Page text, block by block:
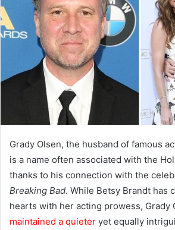
Grady Olsen, the husband of famous
is a name often associated with the
thanks to his connection with the
Breaking Bad. While Betsy Brandt has
hearts with her acting prowess, Grady
maintained a quieter yet equally